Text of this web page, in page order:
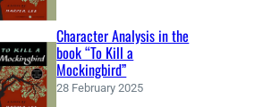
Character Analysis in the
book “To Kill a
Mockingbird”
28 February 2025